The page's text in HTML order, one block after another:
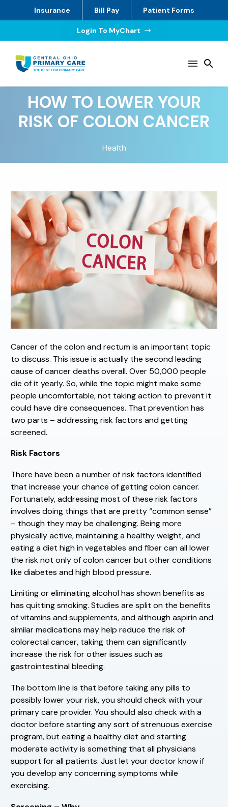
Insurance Bill Pay Patient Forms
Login To MyChart $
HOW TO LOWER YOUR
RISK OF COLON CANCER
Health
Cancer of the colon and rectum is an important topic
to discuss. This issue is actually the second leading
cause of cancer deaths overall. Over 50,000 people
die of it yearly. So, while the topic might make some
people uncomfortable, not taking action to prevent it
could have dire consequences. That prevention has
two parts – addressing risk factors and getting
screened.
Risk Factors
There have been a number of risk factors identified
that increase your chance of getting colon cancer.
Fortunately, addressing most of these risk factors
involves doing things that are pretty “common sense”
– though they may be challenging. Being more
physically active, maintaining a healthy weight, and
eating a diet high in vegetables and fiber can all lower
the risk not only of colon cancer but other conditions
like diabetes and high blood pressure.
Limiting or eliminating alcohol has shown benefits as
has quitting smoking. Studies are split on the benefits
of vitamins and supplements, and although aspirin and
similar medications may help reduce the risk of
colorectal cancer, taking them can significantly
increase the risk for other issues such as
gastrointestinal bleeding.
The bottom line is that before taking any pills to
possibly lower your risk, you should check with your
primary care provider. You should also check with a
doctor before starting any sort of strenuous exercise
program, but eating a healthy diet and starting
moderate activity is something that all physicians
support for all patients. Just let your doctor know if
you develop any concerning symptoms while
exercising.